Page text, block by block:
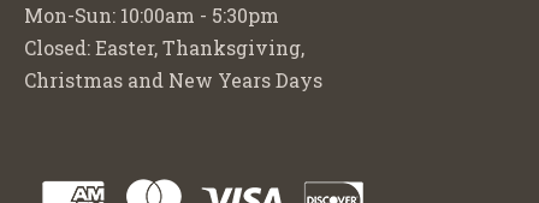
Mon-Sun: 10:00am - 5:30pm
Closed: Easter, Thanksgiving,
Christmas and New Years Days